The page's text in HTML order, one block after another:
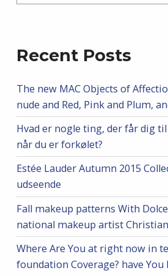
Recent Posts
The new MAC Objects of
nude and Red, Pink and Plum,
Hvad er nogle ting, der får dig
når du er forkølet?
Estée Lauder Autumn 2015
udseende
Fall makeup patterns With
national makeup artist
Where Are You at right now in
foundation Coverage? have